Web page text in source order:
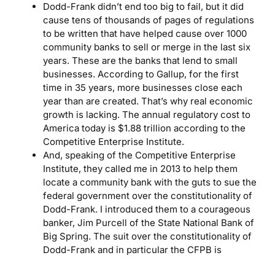
Dodd-Frank didn’t end too big to fail, but it did
cause tens of thousands of pages of regulations
to be written that have helped cause over 1000
community banks to sell or merge in the last six
years. These are the banks that lend to small
businesses. According to Gallup, for the first
time in 35 years, more businesses close each
year than are created. That’s why real economic
growth is lacking. The annual regulatory cost to
America today is $1.88 trillion according to the
Competitive Enterprise Institute.
And, speaking of the Competitive Enterprise
Institute, they called me in 2013 to help them
locate a community bank with the guts to sue the
federal government over the constitutionality of
Dodd-Frank. I introduced them to a courageous
banker, Jim Purcell of the State National Bank of
Big Spring. The suit over the constitutionality of
Dodd-Frank and in particular the CFPB is